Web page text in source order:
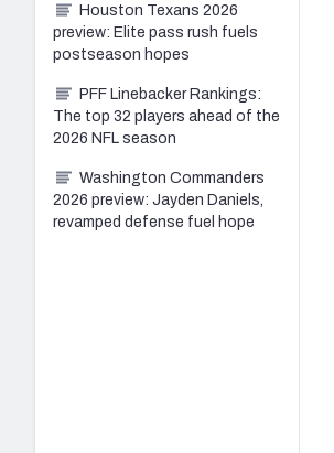
Houston Texans 2026
preview: Elite pass rush fuels
postseason hopes
PFF Linebacker Rankings:
The top 32 players ahead of the
2026 NFL season
Washington Commanders
2026 preview: Jayden Daniels,
revamped defense fuel hope